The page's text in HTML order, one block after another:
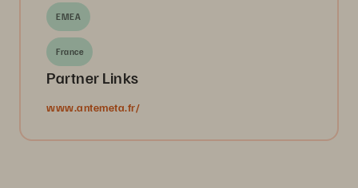
EMEA
France
Partner Links
www.antemeta.fr/